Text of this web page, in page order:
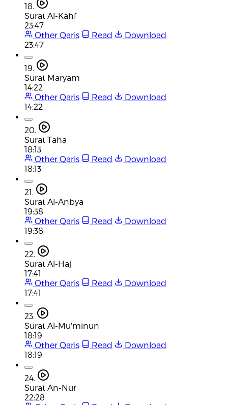
18.
Surat Al-Kahf
23:47
Other Qaris
Read
Download
23:47
19.
Surat Maryam
14:22
Other Qaris
Read
Download
14:22
20.
Surat Taha
18:13
Other Qaris
Read
Download
18:13
21.
Surat Al-Anbya
19:38
Other Qaris
Read
Download
19:38
22.
Surat Al-Haj
17:41
Other Qaris
Read
Download
17:41
23.
Surat Al-Mu'minun
18:19
Other Qaris
Read
Download
18:19
24.
Surat An-Nur
22:28